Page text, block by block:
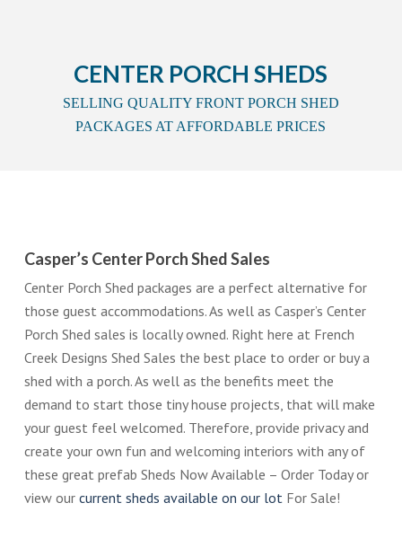
CENTER PORCH SHEDS
SELLING QUALITY FRONT PORCH SHED
PACKAGES AT AFFORDABLE PRICES
Casper’s Center Porch Shed Sales
Center Porch Shed packages are a perfect alternative for
those guest accommodations. As well as Casper’s Center
Porch Shed sales is locally owned. Right here at French
Creek Designs Shed Sales the best place to order or buy a
shed with a porch. As well as the benefits meet the
demand to start those tiny house projects, that will make
your guest feel welcomed. Therefore, provide privacy and
create your own fun and welcoming interiors with any of
these great prefab Sheds Now Available – Order Today or
view our current sheds available on our lotFor Sale!